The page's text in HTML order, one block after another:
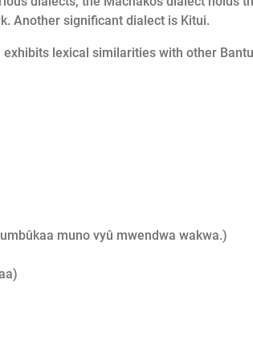
Another significant dialect is Kitui.
lexical similarities with other
muno vyû mwendwa wakwa.)